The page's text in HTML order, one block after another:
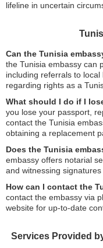
lifeline in uncertain
Can the Tunisia
the Tunisia embassy can
including referrals to
regarding rights as a
What should I do if I
you lose your passport,
contact the Tunisia
obtaining a replacement
Does the Tunisia
embassy offers notarial
and witnessing
How can I contact the
contact the embassy via
website for up-to-date
Services Provided